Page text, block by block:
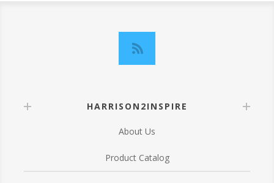
HARRISON2INSPIRE
About Us
Product Catalog